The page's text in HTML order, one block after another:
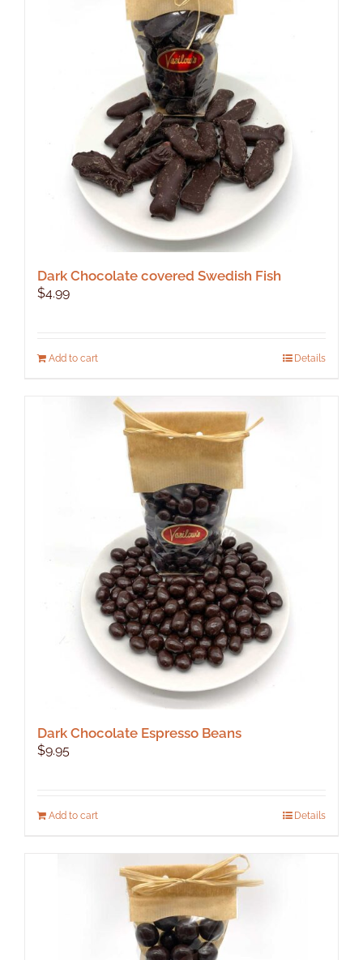
Dark Chocolate covered Swedish Fish
$4.99
Add to cart Details
Dark Chocolate Espresso Beans
$9.95
Add to cart Details